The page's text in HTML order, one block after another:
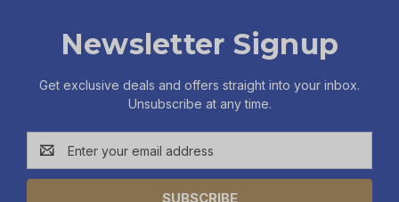
Newsletter Signup
Get exclusive deals and offers straight into your inbox.
Unsubscribe at any time.
Email
Address